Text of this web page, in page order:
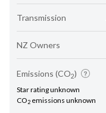
Transmission
NZ Owners
Emissions (CO2)
Star rating unknown
CO2 emissions unknown